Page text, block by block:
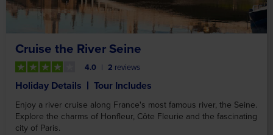
Cruise the River Seine
4.0 2 reviews
Holiday Details Tour Includes
Enjoy a river cruise along France's most famous river, the Seine.
Explore the charms of Honfleur, Côte Fleurie and the fascinating
city of Paris.